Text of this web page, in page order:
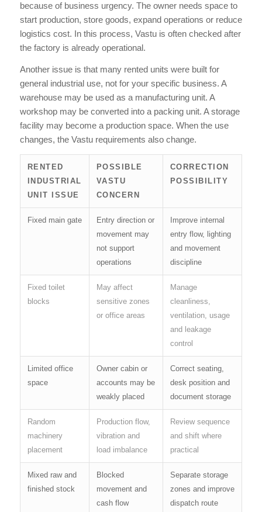
because of business urgency. The owner needs space to
start production, store goods, expand operations or reduce
logistics cost. In this process, Vastu is often checked after
the factory is already operational.
Another issue is that many rented units were built for
general industrial use, not for your specific business. A
warehouse may be used as a manufacturing unit. A
workshop may be converted into a packing unit. A storage
facility may become a production space. When the use
changes, the Vastu requirements also change.
RENTED
INDUSTRIAL
UNIT ISSUE
POSSIBLE
VASTU
CONCERN
CORRECTION
POSSIBILITY
Fixed main gate
Entry direction or
movement may
not support
operations
Improve internal
entry flow, lighting
and movement
discipline
Fixed toilet
blocks
May affect
sensitive zones
or office areas
Manage
cleanliness,
ventilation, usage
and leakage
control
Limited office
space
Owner cabin or
accounts may be
weakly placed
Correct seating,
desk position and
document storage
Random
machinery
placement
Production flow,
vibration and
load imbalance
Review sequence
and shift where
practical
Mixed raw and
finished stock
Blocked
movement and
cash flow
Separate storage
zones and improve
dispatch route